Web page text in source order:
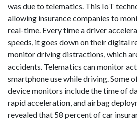
was due to telematics. This IoT
allowing insurance companies to
real-time. Every time a driver
speeds, it goes down on their digital
monitor driving distractions, which
accidents. Telematics can monitor
smartphone use while driving. Some
device monitors include the time of
rapid acceleration, and airbag
revealed that 58 percent of car